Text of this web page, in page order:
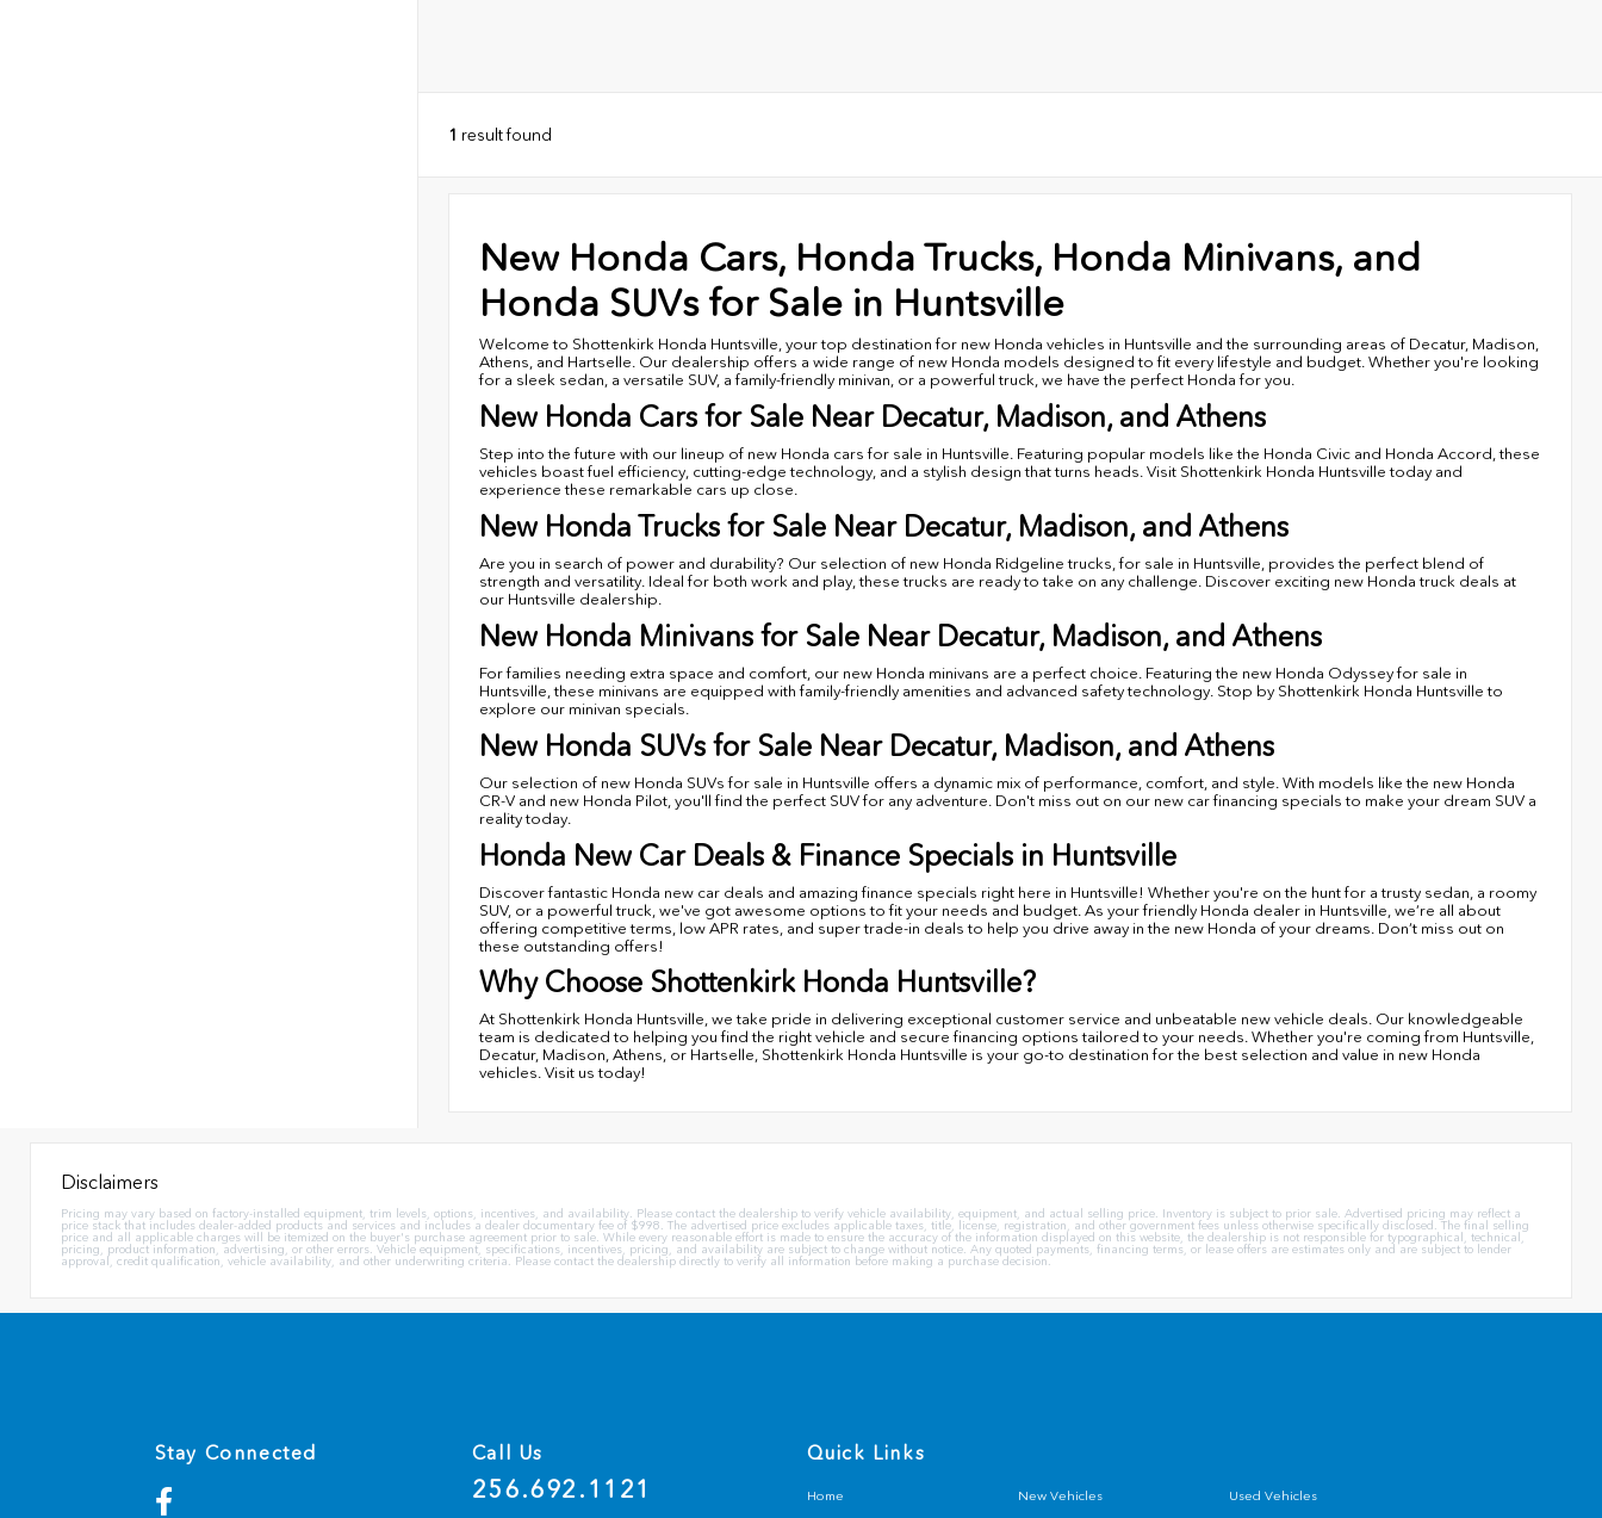
1 result found
New Honda Cars, Honda Trucks, Honda Minivans, and
Honda SUVs for Sale in Huntsville
Welcome to Shottenkirk Honda Huntsville, your top destination for new Honda vehicles in Huntsville and the surrounding areas of Decatur, Madison,
Athens, and Hartselle. Our dealership offers a wide range of new Honda models designed to fit every lifestyle and budget. Whether you're looking
for a sleek sedan, a versatile SUV, a family-friendly minivan, or a powerful truck, we have the perfect Honda for you.
New Honda Cars for Sale Near Decatur, Madison, and Athens
Step into the future with our lineup of new Honda cars for sale in Huntsville. Featuring popular models like the Honda Civic and Honda Accord, these
vehicles boast fuel efficiency, cutting-edge technology, and a stylish design that turns heads. Visit Shottenkirk Honda Huntsville today and
experience these remarkable cars up close.
New Honda Trucks for Sale Near Decatur, Madison, and Athens
Are you in search of power and durability? Our selection of new Honda Ridgeline trucks, for sale in Huntsville, provides the perfect blend of
strength and versatility. Ideal for both work and play, these trucks are ready to take on any challenge. Discover exciting new Honda truck deals at
our Huntsville dealership.
New Honda Minivans for Sale Near Decatur, Madison, and Athens
For families needing extra space and comfort, our new Honda minivans are a perfect choice. Featuring the new Honda Odyssey for sale in
Huntsville, these minivans are equipped with family-friendly amenities and advanced safety technology. Stop by Shottenkirk Honda Huntsville to
explore our minivan specials.
New Honda SUVs for Sale Near Decatur, Madison, and Athens
Our selection of new Honda SUVs for sale in Huntsville offers a dynamic mix of performance, comfort, and style. With models like the new Honda
CR-V and new Honda Pilot, you'll find the perfect SUV for any adventure. Don't miss out on our new car financing specials to make your dream SUV a
reality today.
Honda New Car Deals & Finance Specials in Huntsville
Discover fantastic Honda new car deals and amazing finance specials right here in Huntsville! Whether you're on the hunt for a trusty sedan, a roomy
SUV, or a powerful truck, we've got awesome options to fit your needs and budget. As your friendly Honda dealer in Huntsville, we’re all about
offering competitive terms, low APR rates, and super trade-in deals to help you drive away in the new Honda of your dreams. Don’t miss out on
these outstanding offers!
Why Choose Shottenkirk Honda Huntsville?
At Shottenkirk Honda Huntsville, we take pride in delivering exceptional customer service and unbeatable new vehicle deals. Our knowledgeable
team is dedicated to helping you find the right vehicle and secure financing options tailored to your needs. Whether you're coming from Huntsville,
Decatur, Madison, Athens, or Hartselle, Shottenkirk Honda Huntsville is your go-to destination for the best selection and value in new Honda
vehicles. Visit us today!
Disclaimers
Pricing may vary based on factory-installed equipment, trim levels, options, incentives, and availability. Please contact the dealership to verify vehicle availability, equipment, and actual selling price. Inventory is subject to prior sale. Advertised pricing may reflect a
price stack that includes dealer-added products and services and includes a dealer documentary fee of $998. The advertised price excludes applicable taxes, title, license, registration, and other government fees unless otherwise specifically disclosed. The final selling
price and all applicable charges will be itemized on the buyer's purchase agreement prior to sale. While every reasonable effort is made to ensure the accuracy of the information displayed on this website, the dealership is not responsible for typographical, technical,
pricing, product information, advertising, or other errors. Vehicle equipment, specifications, incentives, pricing, and availability are subject to change without notice. Any quoted payments, financing terms, or lease offers are estimates only and are subject to lender
approval, credit qualification, vehicle availability, and other underwriting criteria. Please contact the dealership directly to verify all information before making a purchase decision.
Stay Connected Call Us
256.692.1121
Quick Links
Home New Vehicles
Used Vehicles